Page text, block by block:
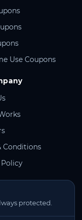
Use Coupons
Conditions
protected.